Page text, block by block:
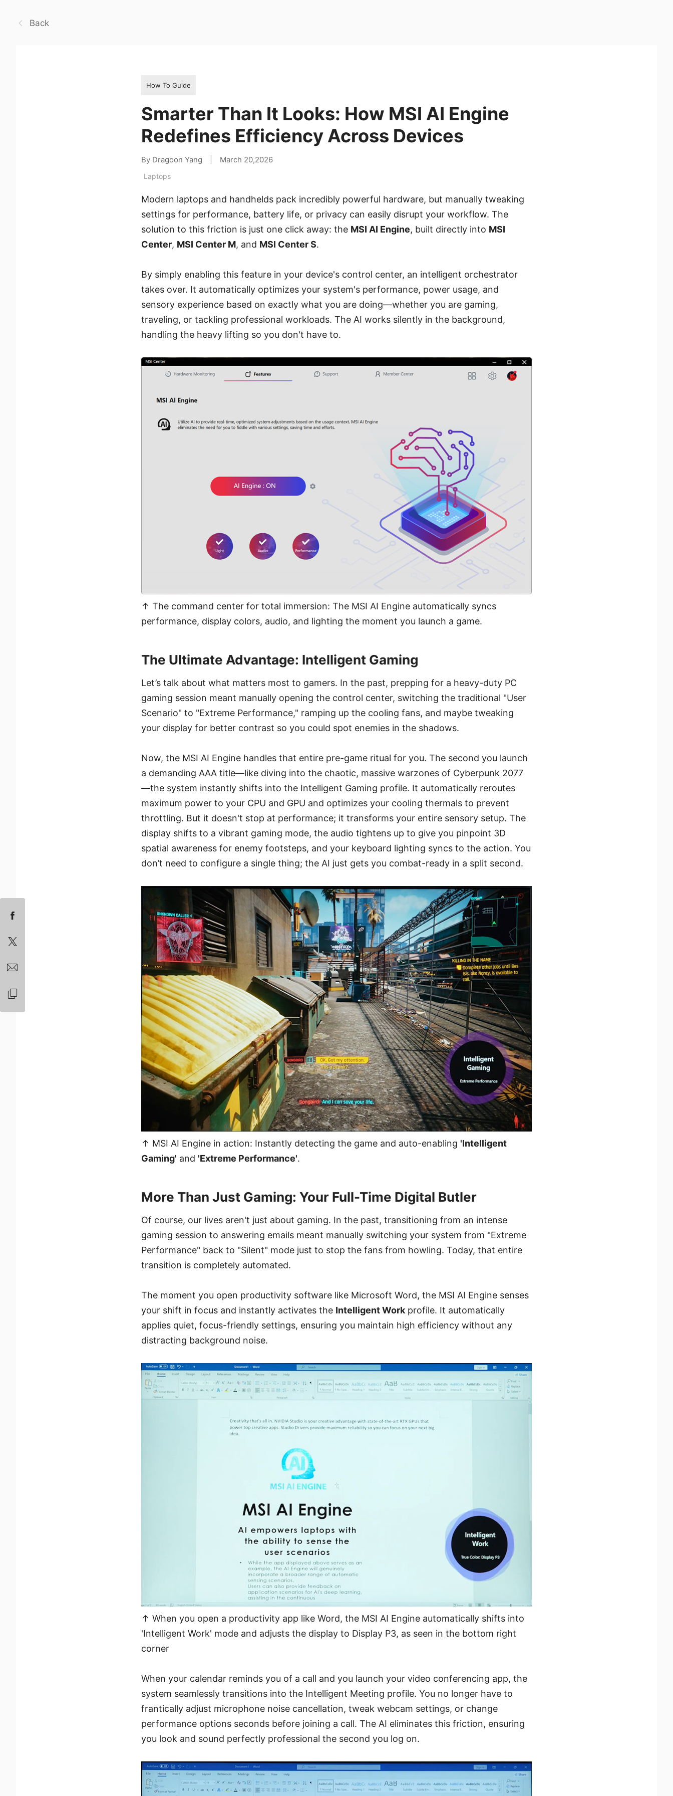
Back
How To Guide
Smarter Than It Looks: How MSI AI Engine
Redefines Efficiency Across Devices
By Dragoon Yang March 20,2026
Laptops
Modern laptops and handhelds pack incredibly powerful hardware, but manually tweaking
settings for performance, battery life, or privacy can easily disrupt your workflow. The
solution to this friction is just one click away: the MSI AI Engine, built directly into MSI
Center, MSI Center M, and MSI Center S.
By simply enabling this feature in your device's control center, an intelligent orchestrator
takes over. It automatically optimizes your system's performance, power usage, and
sensory experience based on exactly what you are doing—whether you are gaming,
traveling, or tackling professional workloads. The AI works silently in the background,
handling the heavy lifting so you don't have to.
↑ The command center for total immersion: The MSI AI Engine automatically syncs
performance, display colors, audio, and lighting the moment you launch a game.
The Ultimate Advantage: Intelligent Gaming​
Let’s talk about what matters most to gamers. In the past, prepping for a heavy-duty PC
gaming session meant manually opening the control center, switching the traditional "User
Scenario" to "Extreme Performance," ramping up the cooling fans, and maybe tweaking
your display for better contrast so you could spot enemies in the shadows.
Now, the MSI AI Engine handles that entire pre-game ritual for you. The second you launch
a demanding AAA title—like diving into the chaotic, massive warzones of Cyberpunk 2077
—the system instantly shifts into the Intelligent Gaming profile. It automatically reroutes
maximum power to your CPU and GPU and optimizes your cooling thermals to prevent
throttling. But it doesn't stop at performance; it transforms your entire sensory setup. The
display shifts to a vibrant gaming mode, the audio tightens up to give you pinpoint 3D
spatial awareness for enemy footsteps, and your keyboard lighting syncs to the action. You
don’t need to configure a single thing; the AI just gets you combat-ready in a split second.
↑ MSI AI Engine in action: Instantly detecting the game and auto-enabling 'Intelligent
Gaming' and 'Extreme Performance'.
More Than Just Gaming: Your Full-Time Digital Butler​
Of course, our lives aren't just about gaming. In the past, transitioning from an intense
gaming session to answering emails meant manually switching your system from "Extreme
Performance" back to "Silent" mode just to stop the fans from howling. Today, that entire
transition is completely automated.
The moment you open productivity software like Microsoft Word, the MSI AI Engine senses
your shift in focus and instantly activates the Intelligent Work profile. It automatically
applies quiet, focus-friendly settings, ensuring you maintain high efficiency without any
distracting background noise.
↑ When you open a productivity app like Word, the MSI AI Engine automatically shifts into
'Intelligent Work' mode and adjusts the display to Display P3, as seen in the bottom right
corner
When your calendar reminds you of a call and you launch your video conferencing app, the
system seamlessly transitions into the Intelligent Meeting profile. You no longer have to
frantically adjust microphone noise cancellation, tweak webcam settings, or change
performance options seconds before joining a call. The AI eliminates this friction, ensuring
you look and sound perfectly professional the second you log on.